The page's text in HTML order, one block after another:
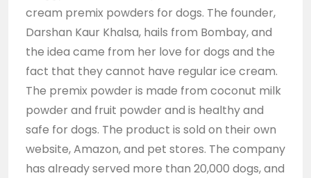
cream premix powders for dogs. The founder,
Darshan Kaur Khalsa, hails from Bombay, and
the idea came from her love for dogs and the
fact that they cannot have regular ice cream.
The premix powder is made from coconut milk
powder and fruit powder and is healthy and
safe for dogs. The product is sold on their own
website, Amazon, and pet stores. The company
has already served more than 20,000 dogs, and